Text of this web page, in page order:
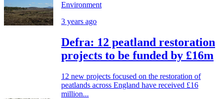
Environment
3 years ago
Defra: 12 peatland restoration
projects to be funded by £16m
12 new projects focused on the restoration of
peatlands across England have received £16
million...